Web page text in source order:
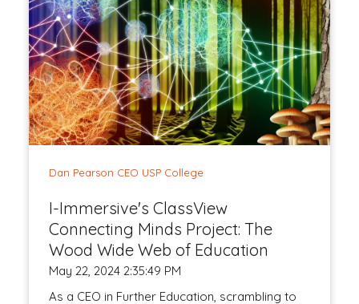
Dan Pearson CEO USP College
I-Immersive's ClassView
Connecting Minds Project: The
Wood Wide Web of Education
May 22, 2024 2:35:49 PM
As a CEO in Further Education, scrambling to